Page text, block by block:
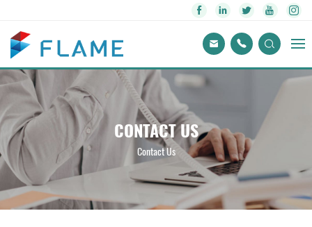
CONTACT US
Contact Us